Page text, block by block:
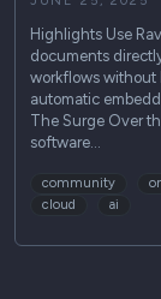
Highlights Use
documents
workflows without
automatic
The Surge Over
software…
community
cloud
ai